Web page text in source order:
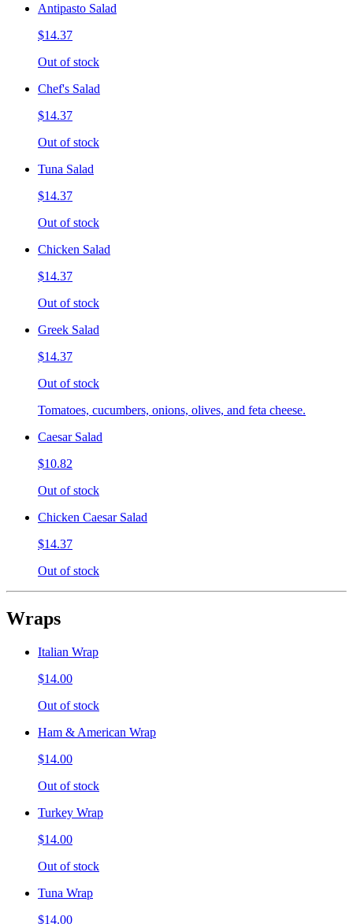
Antipasto Salad
$14.37
Out of stock
Chef's Salad
$14.37
Out of stock
Tuna Salad
$14.37
Out of stock
Chicken Salad
$14.37
Out of stock
Greek Salad
$14.37
Out of stock
Tomatoes, cucumbers, onions, olives, and feta cheese.
Caesar Salad
$10.82
Out of stock
Chicken Caesar Salad
$14.37
Out of stock
Wraps
Italian Wrap
$14.00
Out of stock
Ham & American Wrap
$14.00
Out of stock
Turkey Wrap
$14.00
Out of stock
Tuna Wrap
$14.00